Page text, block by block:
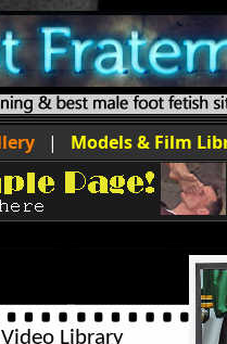
| Models & Film
Library